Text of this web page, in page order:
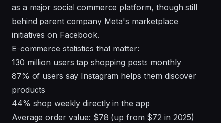
as a major social commerce platform, though still
behind parent company Meta's marketplace
initiatives on Facebook.
E-commerce statistics that matter:
130 million users tap shopping posts monthly
87% of users say Instagram helps them discover
products
44% shop weekly directly in the app
Average order value: $78 (up from $72 in 2025)